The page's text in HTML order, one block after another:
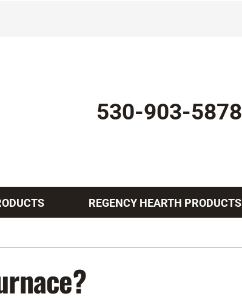
530-903-5878
Lennox Air Filtration
REGENCY HEARTH PRODUCTS